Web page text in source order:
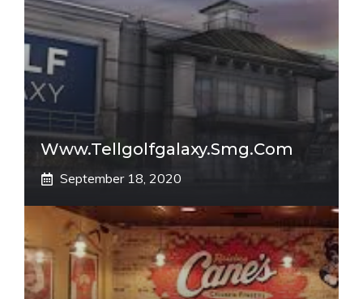
Www.tellgolfgalaxy.smg.com
September 18, 2020